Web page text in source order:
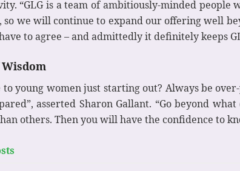
“GLG is a team of ambitiously-minded
so we will continue to expand our offering well
to agree – and admittedly it definitely keeps
young women just starting out? Always be
asserted Sharon Gallant. “Go beyond
others. Then you will have the confidence to